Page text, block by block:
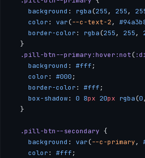
    background
: rgba(255, 255,
    color
: var(--c-text-2,
    border-color
: rgba(255, 255,
  }
  .pill-btn--primary:hover:not
(
    background
: #fff ;
    color
: #000 ;
    border-color
: #fff ;
    box-shadow
: 0 8px 20px rgba(0
  }
  .pill-btn--secondary
{
    background
: var(--c-primary,
    color
: #fff ;